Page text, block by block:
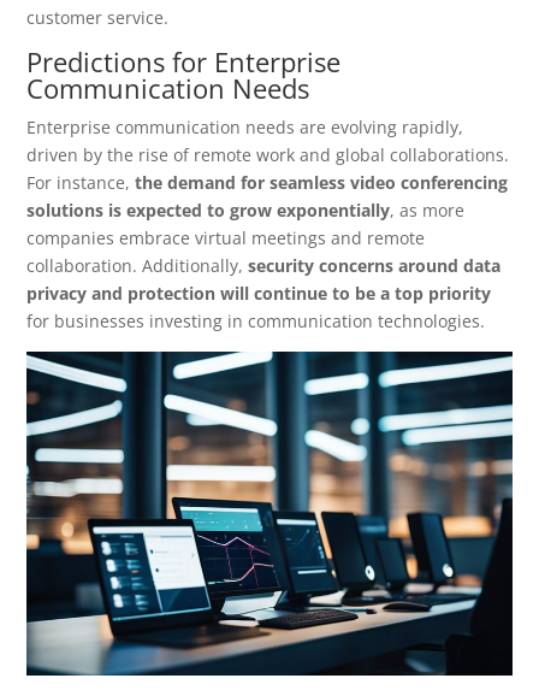
customer service.
Predictions for Enterprise
Communication Needs
Enterprise communication needs are evolving rapidly,
driven by the rise of remote work and global collaborations.
For instance,the demand for seamless video conferencing
solutions is expected to grow exponentially, as more
companies embrace virtual meetings and remote
collaboration. Additionally,security concerns around data
privacy and protection will continue to be a top priority
for businesses investing in communication technologies.